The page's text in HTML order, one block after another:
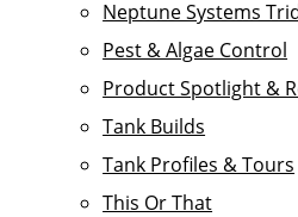
Neptune Systems
Pest & Algae Control
Product Spotlight &
Tank Builds
Tank Profiles & Tours
This Or That